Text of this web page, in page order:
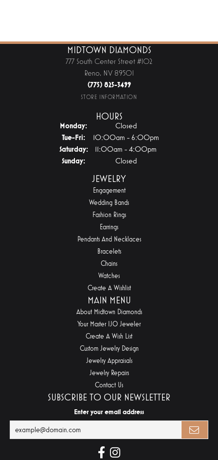
MIDTOWN DIAMONDS
777 South Center Street #102
Reno, NV 89501
(775) 825-3499
STORE INFORMATION
HOURS
Monday:
Closed
Tue-Fri: Tuesday - Friday:
10:00am - 6:00pm
Saturday:
11:00am - 4:00pm
Sunday:
Closed
JEWELRY
Engagement
Wedding Bands
Fashion Rings
Earrings
Pendants And Necklaces
Bracelets
Chains
Watches
Create A Wishlist
MAIN MENU
About Midtown Diamonds
Your Master IJO Jeweler
Create A Wish List
Custom Jewelry Design
Jewelry Appraisals
Jewelry Repairs
Contact Us
SUBSCRIBE TO OUR NEWSLETTER
Enter your email address